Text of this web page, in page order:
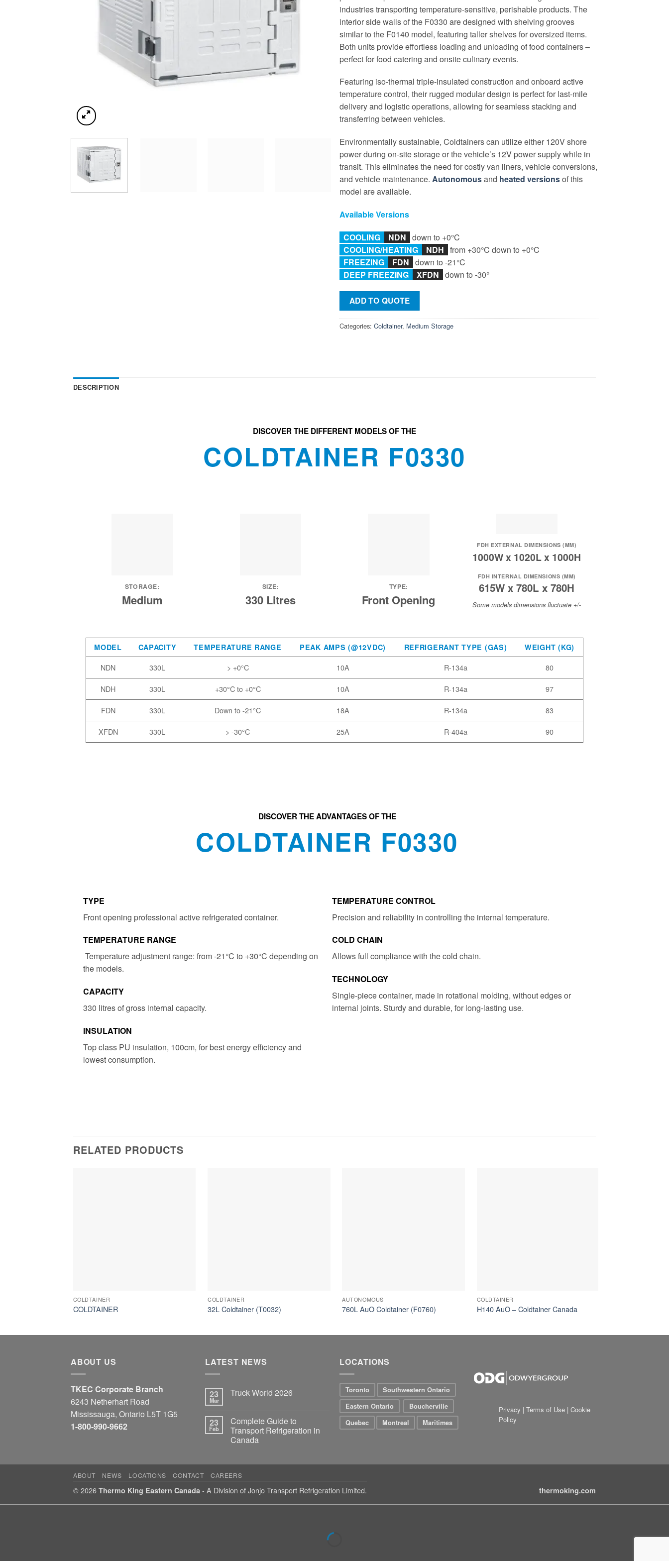
industries transporting temperature-sensitive, perishable products. The
interior side walls of the F0330 are designed with shelving grooves
similar to the F0140 model, featuring taller shelves for oversized items.
Both units provide effortless loading and unloading of food containers –
perfect for food catering and onsite culinary events.
Featuring iso-thermal triple-insulated construction and onboard active
temperature control, their rugged modular design is perfect for last-mile
delivery and logistic operations, allowing for seamless stacking and
transferring between vehicles.
Environmentally sustainable, Coldtainers can utilize either 120V shore
power during on-site storage or the vehicle’s 12V power supply while in
transit. This eliminates the need for costly van liners, vehicle conversions,
and vehicle maintenance. Autonomousand heated versionsof this
model are available.
Available Versions
COOLING
NDN down to +0°C
COOLING/HEATING NDH from +30°C down to +0°C
FREEZING
FDN down to -21°C
DEEP FREEZING
XFDN down to -30°
ADD TO QUOTE
Categories: Coldtainer, Medium Storage
DESCRIPTION
DISCOVER THE DIFFERENT MODELS OF THE
COLDTAINER F0330
STORAGE:
Medium
SIZE:
330 Litres
TYPE:
Front Opening
FDH EXTERNAL DIMENSIONS (MM)
1000W x 1020L x 1000H
FDH INTERNAL DIMENSIONS (MM)
615W x 780L x 780H
Some models dimensions fluctuate +/-
MODEL CAPACITY TEMPERATURE RANGE PEAK AMPS (@12VDC) REFRIGERANT TYPE (GAS) WEIGHT (KG)
NDN 330L > +0°C 10A R-134a 80
NDH 330L +30°C to +0°C 10A R-134a 97
FDN 330L Down to -21°C 18A R-134a 83
XFDN 330L > -30°C 25A R-404a 90
DISCOVER THE ADVANTAGES OF THE
COLDTAINER F0330
TYPE
Front opening professional active refrigerated container.
TEMPERATURE RANGE
Temperature adjustment range: from -21°C to +30°C depending on
the models.
CAPACITY
330 litres of gross internal capacity.
INSULATION
Top class PU insulation, 100cm, for best energy efficiency and
lowest consumption.
TEMPERATURE CONTROL
Precision and reliability in controlling the internal temperature.
COLD CHAIN
Allows full compliance with the cold chain.
TECHNOLOGY
Single-piece container, made in rotational molding, without edges or
internal joints. Sturdy and durable, for long-lasting use.
RELATED PRODUCTS
COLDTAINER
COLDTAINER
COLDTAINER
32L Coldtainer (T0032)
AUTONOMOUS
760L AuO Coldtainer (F0760)
COLDTAINER
H140 AuO – Coldtainer Canada
ABOUT US
TKEC Corporate Branch
6243 Netherhart Road
Mississauga, Ontario L5T 1G5
1-800-990-9662
LATEST NEWS
23
Mar
Truck World 2026
23
Feb
Complete Guide to
Transport Refrigeration in
Canada
LOCATIONS
Toronto
Southwestern Ontario
Eastern Ontario
Boucherville
Quebec
Montreal Maritimes
Privacy | Terms of Use | Cookie
Policy
thermoking.com
ABOUT NEWS LOCATIONS CONTACT CAREERS
© 2026 Thermo King Eastern Canada - A Division of Jonjo Transport Refrigeration Limited.